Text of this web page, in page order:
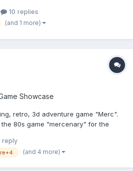
managers. In the simulation part I
and a physics engine to check fo...
10 replies
(and 1 more)
Showcase
retro, 3d adventure game "Merc".
80s game "mercenary" for the
And if you feel like contributing:
The game can be compl...
reply
(and 4 more)